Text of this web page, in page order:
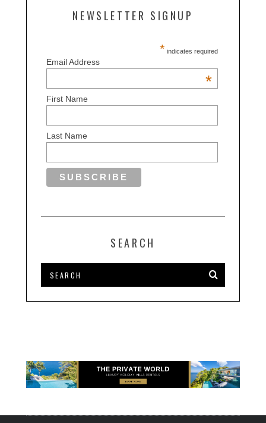
NEWSLETTER SIGNUP
* indicates required
Email Address
*
First Name
Last Name
SEARCH